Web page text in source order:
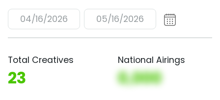
04/16/2026 05/16/2026
Total Creatives
23
National Airings
0,000